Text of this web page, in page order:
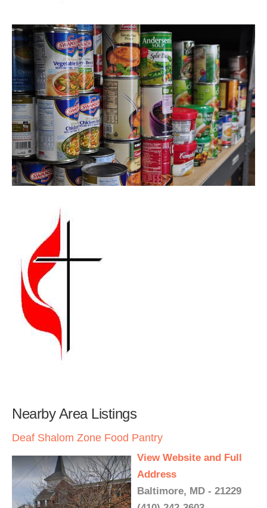
Nearby Area Listings
Deaf Shalom Zone Food Pantry
View Website and Full
Address
Baltimore, MD - 21229